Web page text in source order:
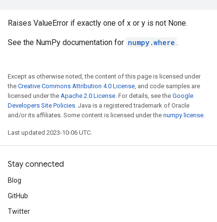
Raises ValueError if exactly one of x or y is not None.
See the NumPy documentation for numpy.where .
Except as otherwise noted, the content of this page is licensed under
the Creative Commons Attribution 4.0 License, and code samples are
licensed under the Apache 2.0 License. For details, see the Google
Developers Site Policies. Java is a registered trademark of Oracle
and/or its affiliates. Some content is licensed under the numpy license.
Last updated 2023-10-06 UTC.
Stay connected
Blog
GitHub
Twitter